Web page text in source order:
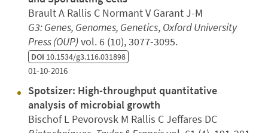
Brault A Rallis C Normant V Garant J-M
G3: Genes, Genomes, Genetics, Oxford University
Press (OUP)vol. 6 (10), 3077-3095.
DOI 10.1534/g3.116.031898
01-10-2016
Spotsizer: High-throughput quantitative
analysis of microbial growth
Bischof L Pevorovsk M Rallis C Jeffares DC